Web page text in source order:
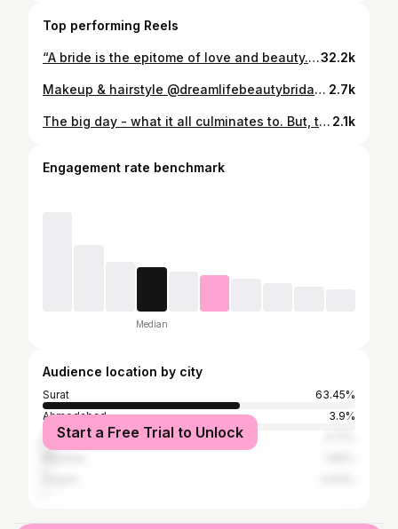
Top performing Reels
“A bride is the epitome of love and beauty. She brings light and warmth to everyone’s heart on her special day.” 👰 . A natural bridal makeup look. Mua : @rizuvi_makeover_ & team … Shoot : @cinematic_jenu @click_by_imagine Camera : @sonyalpha @sonyalphain Outfit : @fiona_fashion_studio In Frame : @shreya.vavadiya #ViralReels #videoshoot #CreamLehenga #LehengaLove #TraditionalElegance #BridalInspiration #EthnicChic #LehengaGoals #IndianFashion #CreamDream #WeddingOutfitInspo #EthnicVibes #LehengaMagic #ElegantLehenga #DesiFashion #OutfitOfTheDay #BridalLehenga #Lehenga #suratphotoclub #suratmodel #fashionstyle #suratphotography @wedding_gujarat @theweddingbrigade @wedding_gujarat @hirunarola98 @kinjalnarola9 @_krinal_panchani @prinshu_dobariya32.2k
Makeup & hairstyle @dreamlifebeautybridal702 Outfit @fiona_fashion_studio Photography @the_sahajanand_studio #makeupartist #hairstylist #model #outfits #trendin #dreamlifebeautybridal702 2.7k
The big day - what it all culminates to. But, this isn’t the end - Our journey only begins here, and we wish them nothing but the best as they spend the rest of their lives together with absolute madness, love, and adoration for one another.❤️ Click: @radhe_vipul MUA: @rinkupatel.555 Bride Outfit: @fiona_fashion_studio Groom Outfit: @darshan_fashion_studio 2.1k
Engagement rate benchmark
Median
Audience location by city
Surat
63.45%
Ahmedabad
3.9%
Rajkot
Start a Free Trial to Unlock